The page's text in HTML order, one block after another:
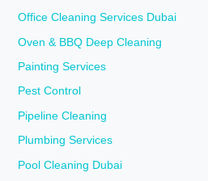
Office Cleaning Services Dubai
Oven & BBQ Deep Cleaning
Painting Services
Pest Control
Pipeline Cleaning
Plumbing Services
Pool Cleaning Dubai